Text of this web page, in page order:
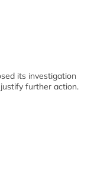
its investigation
further action.